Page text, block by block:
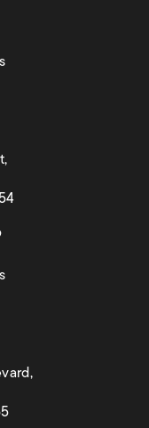
a new tab)
(opens in a new tab)
a new tab)
(opens in a new tab)